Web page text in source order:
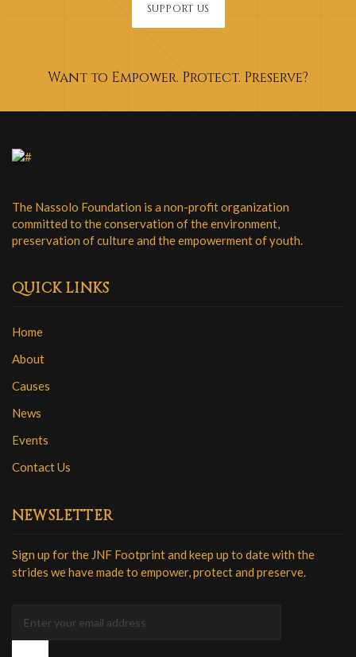
SUPPORT US
Want to Empower. Protect. Preserve?
The Nassolo Foundation is a non-profit organization
committed to the conservation of the environment,
preservation of culture and the empowerment of youth.
QUICK LINKS
Home
About
Causes
News
Events
Contact Us
NEWSLETTER
Sign up for the JNF Footprint and keep up to date with the
strides we have made to empower, protect and preserve.